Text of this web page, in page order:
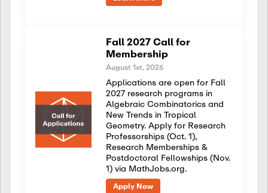
Fall 2027 Call for
Membership
August 1st, 2026
Applications are open for Fall
2027 research programs in
Algebraic Combinatorics and
New Trends in Tropical
Geometry. Apply for Research
Professorships (Oct. 1),
Research Memberships &
Postdoctoral Fellowships (Nov.
1) via MathJobs.org.
Apply Now